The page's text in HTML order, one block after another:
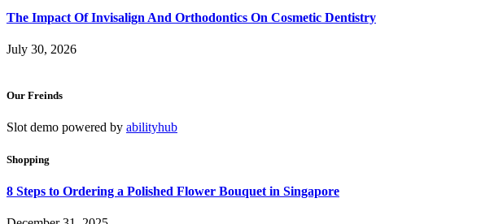
The Impact Of Invisalign And Orthodontics On Cosmetic Dentistry
July 30, 2026
Our Freinds
Slot demo powered by abilityhub
Shopping
8 Steps to Ordering a Polished Flower Bouquet in Singapore